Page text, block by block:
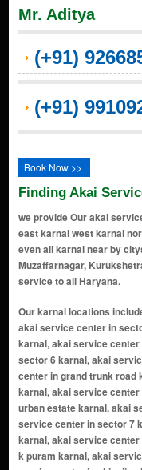
Mr. Aditya
(+91)
(+91)
Book Now >>
Finding Akai
we provide Our akai
east karnal west karnal
even all karnal near by
Muzaffarnagar,
service to all Haryana.
Our karnal locations includes akai service center in chd city karnal, akai service center in sector 32 karnal, akai service center in sector 9 karnal, akai service center in sector 35 karnal, akai service center in sector 6 karnal, akai service center in sector 4 karnal, akai service center in grand trunk road karnal, akai service center in sector 8 karnal, akai service center in sector 13 karnal, akai service center in urban estate karnal, akai service center in sector 14 karnal, akai service center in sector 7 karnal, akai service center in meerut road karnal, akai service center in sector 45 karnal, akai service center in r k puram karnal, akai service center in ram nagar colony karnal, akai service center in shivaji colony karnal, akai service center in model town karnal, akai service center in kaimla road karnal, akai service center in kunjpura road karnal, akai service center in sp colony karnal, akai service center in moti nagar karnal, akai service center in sector 36 karnal, akai service center in sector 28 karnal, akai service center in gharaunda karnal, akai service center in link road karnal, akai service center in sector 12 karnal, akai service center in maharana pratap chowk karnal, akai service center in nilokheri karnal, akai service center in chaman garden karnal, akai service center in sector 3 karnal, akai service center in ashok colony karnal, akai service center in sector 5 karnal, akai service center in anaj mandi karnal, akai service center in nh - 1 karnal, akai service center in shiv colony karnal, akai service center in shakti puram karnal, akai service center in railway road karnal, akai service center in sector 34 karnal, akai service center in kanika vihar karnal, akai service center in taraori karnal, akai service center in new